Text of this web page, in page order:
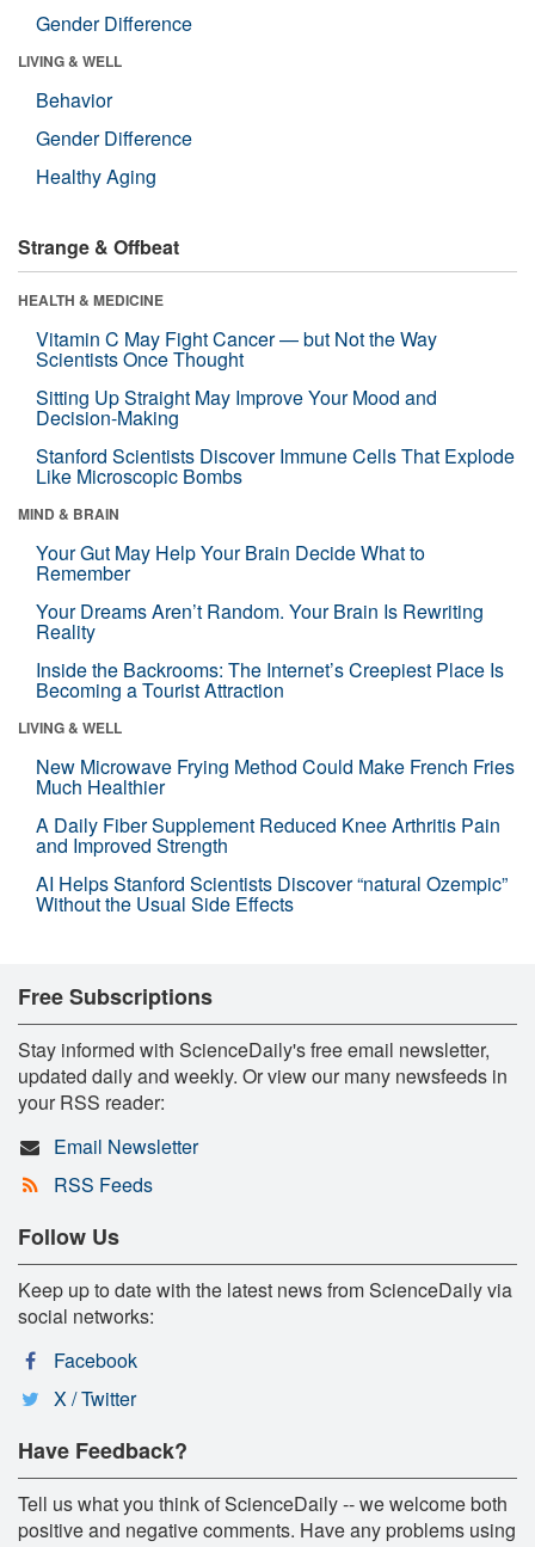
Gender Difference
LIVING & WELL
Behavior
Gender Difference
Healthy Aging
Strange & Offbeat
HEALTH & MEDICINE
Vitamin C May Fight Cancer — but Not the Way
Scientists Once Thought
Sitting Up Straight May Improve Your Mood and
Decision-Making
Stanford Scientists Discover Immune Cells That Explode
Like Microscopic Bombs
MIND & BRAIN
Your Gut May Help Your Brain Decide What to
Remember
Your Dreams Aren’t Random. Your Brain Is Rewriting
Reality
Inside the Backrooms: The Internet’s Creepiest Place Is
Becoming a Tourist Attraction
LIVING & WELL
New Microwave Frying Method Could Make French Fries
Much Healthier
A Daily Fiber Supplement Reduced Knee Arthritis Pain
and Improved Strength
AI Helps Stanford Scientists Discover “natural Ozempic”
Without the Usual Side Effects
Free Subscriptions
Stay informed with ScienceDaily's free email newsletter,
updated daily and weekly. Or view our many newsfeeds in
your RSS reader:
Email Newsletter
RSS Feeds
Follow Us
Keep up to date with the latest news from ScienceDaily via
social networks:
Facebook
X / Twitter
Have Feedback?
Tell us what you think of ScienceDaily -- we welcome both
positive and negative comments. Have any problems using